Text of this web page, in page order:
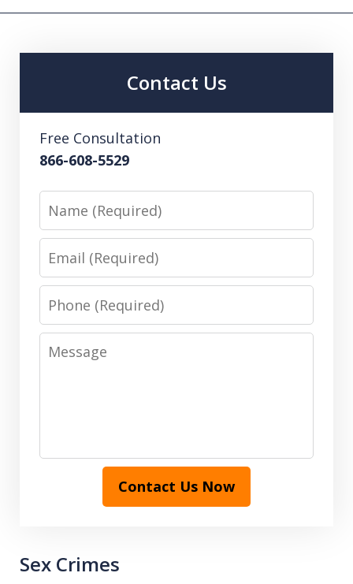
Contact Us
Free Consultation
866-608-5529
Name
Email
Phone
Message
Contact Us Now
Sex Crimes